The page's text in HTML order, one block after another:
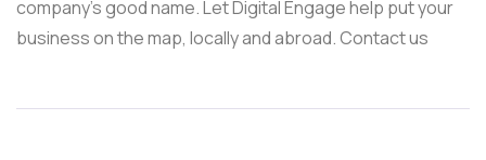
company’s good name. Let Digital Engage help put your
business on the map, locally and abroad. Contact us